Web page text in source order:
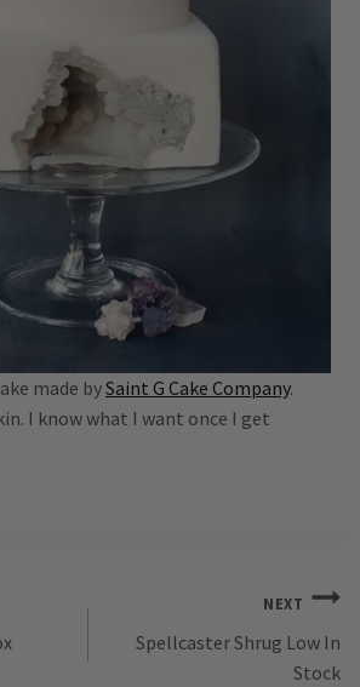
made bySaint G Cake Company.
I know what I want once I get
NEXT
Spellcaster Shrug Low In
Stock